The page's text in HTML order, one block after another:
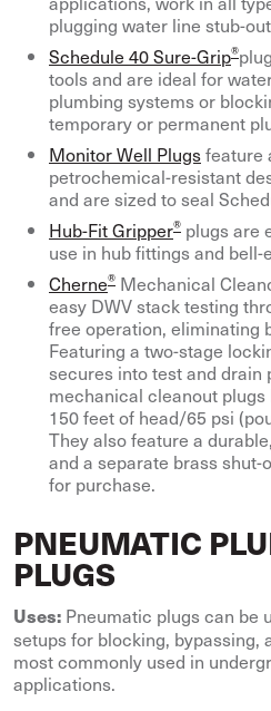
plugging water line stub-
Schedule 40 Sure-Grip®
tools and are ideal for
plumbing systems or
temporary or permanent
Monitor Well Plugsfeature
petrochemical-resistant
and are sized to seal
Hub-Fit Gripper® plugs are
use in hub fittings and bell-
Cherne® Mechanical
easy DWV stack testing
free operation, eliminating
Featuring a two-stage
secures into test and drain
mechanical cleanout
150 feet of head/65 psi
They also feature a
and a separate brass
for purchase.
PNEUMATIC
PLUGS
Uses: Pneumatic plugs can be
setups for blocking, bypassing,
most commonly used in
applications.